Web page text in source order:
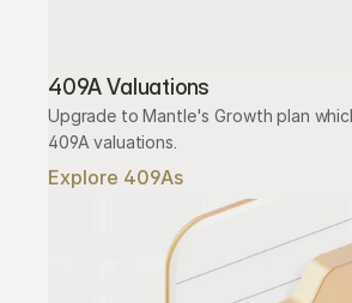
409A Valuations
Upgrade to Mantle's Growth plan
409A valuations.
Explore 409As